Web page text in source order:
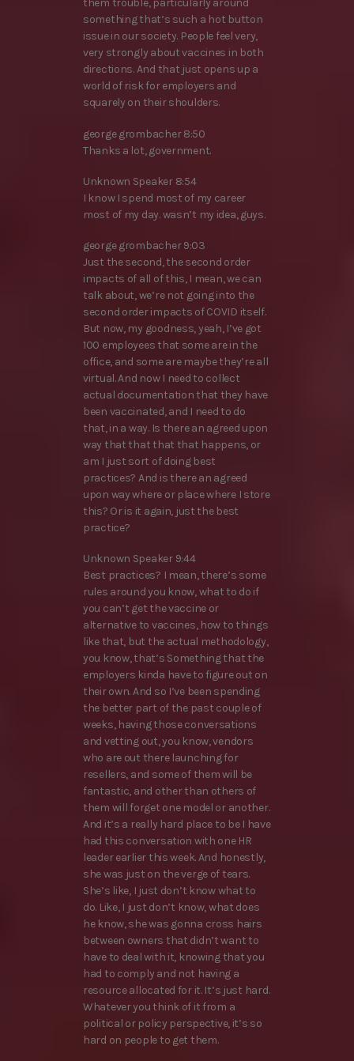
them trouble, particularly around
something that’s such a hot button
issue in our society. People feel very,
very strongly about vaccines in both
directions. And that just opens up a
world of risk for employers and
squarely on their shoulders.
george grombacher 8:50
Thanks a lot, government.
Unknown Speaker 8:54
I know I spend most of my career
most of my day. wasn’t my idea, guys.
george grombacher 9:03
Just the second, the second order
impacts of all of this, I mean, we can
talk about, we’re not going into the
second order impacts of COVID itself.
But now, my goodness, yeah, I’ve got
100 employees that some are in the
office, and some are maybe they’re all
virtual. And now I need to collect
actual documentation that they have
been vaccinated, and I need to do
that, in a way. Is there an agreed upon
way that that that that happens, or
am I just sort of doing best
practices? And is there an agreed
upon way where or place where I store
this? Or is it again, just the best
practice?
Unknown Speaker 9:44
Best practices? I mean, there’s some
rules around you know, what to do if
you can’t get the vaccine or
alternative to vaccines, how to things
like that, but the actual methodology,
you know, that’s Something that the
employers kinda have to figure out on
their own. And so I’ve been spending
the better part of the past couple of
weeks, having those conversations
and vetting out, you know, vendors
who are out there launching for
resellers, and some of them will be
fantastic, and other than others of
them will forget one model or another.
And it’s a really hard place to be I have
had this conversation with one HR
leader earlier this week. And honestly,
she was just on the verge of tears.
She’s like, I just don’t know what to
do. Like, I just don’t know, what does
he know, she was gonna cross hairs
between owners that didn’t want to
have to deal with it, knowing that you
had to comply and not having a
resource allocated for it. It’s just hard.
Whatever you think of it from a
political or policy perspective, it’s so
hard on people to get them.